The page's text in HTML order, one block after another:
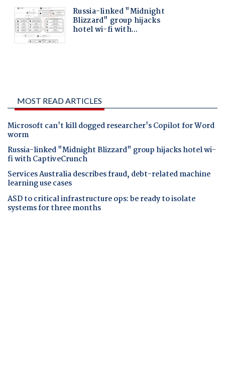
MOST READ ARTICLES
Microsoft can't kill dogged researcher's Copilot for Word
worm
Russia-linked "Midnight Blizzard" group hijacks hotel wi-
fi with CaptiveCrunch
Services Australia describes fraud, debt-related machine
learning use cases
ASD to critical infrastructure ops: be ready to isolate
systems for three months